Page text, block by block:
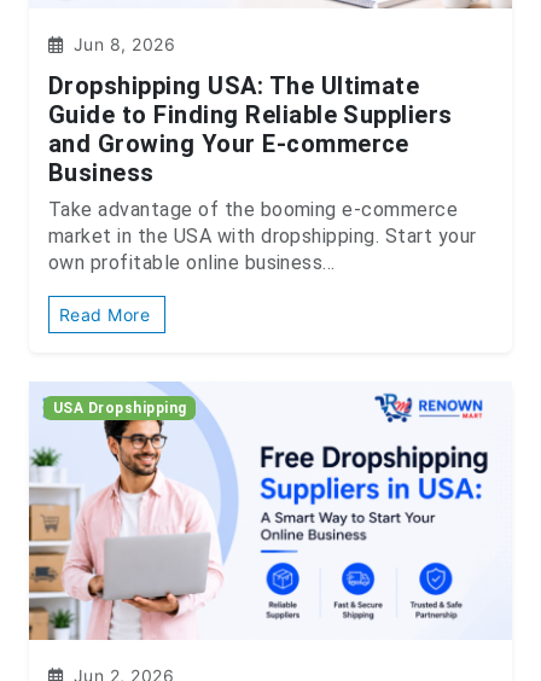
Jun 8, 2026
Dropshipping USA: The Ultimate
Guide to Finding Reliable Suppliers
and Growing Your E-commerce
Business
Take advantage of the booming e-commerce
market in the USA with dropshipping. Start your
own profitable online business...
Read More
USA Dropshipping
Jun 2, 2026